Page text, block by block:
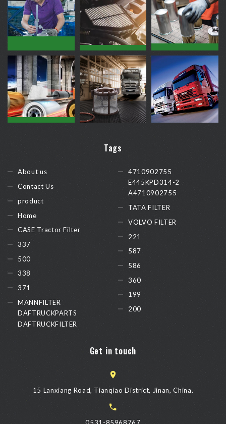
Tags
About us
Contact Us
product
Home
CASE Tractor Filter
337
500
338
371
MANNFILTER
DAFTRUCKPARTS
DAFTRUCKFILTER
4710902755
E445KPD314-2
A4710902755
TATA FILTER
VOLVO FILTER
221
587
586
360
199
200
Get in touch
15 Lanxiang Road, Tianqiao District, Jinan, China.